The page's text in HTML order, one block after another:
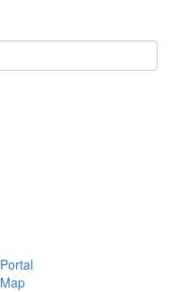
Portal
Map